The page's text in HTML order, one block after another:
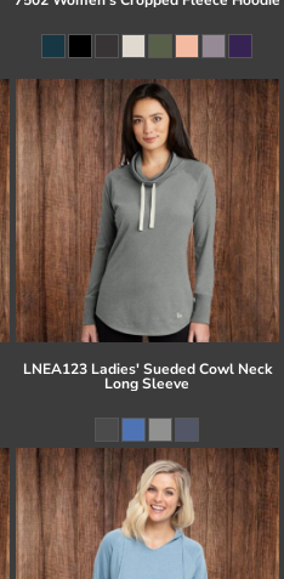
LNEA123 Ladies' Sueded Cowl Neck
Long Sleeve